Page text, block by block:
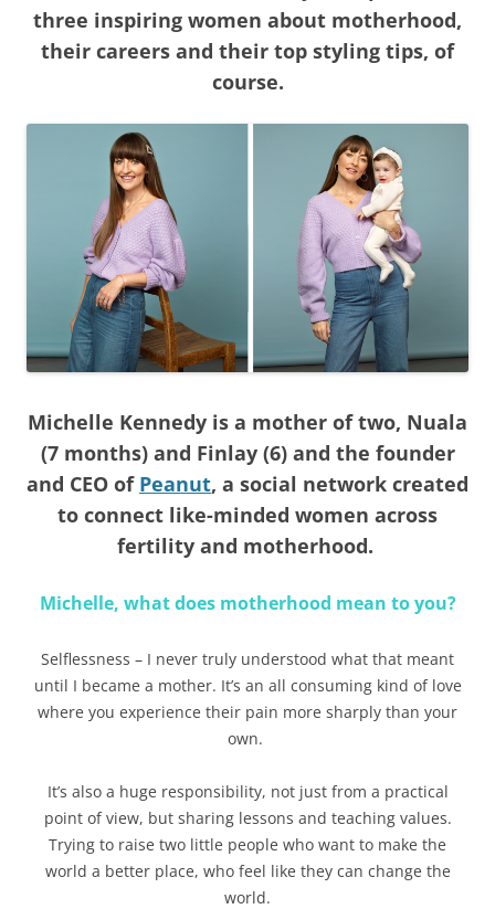
three inspiring women about motherhood,
their careers and their top styling tips, of
course.
Michelle Kennedy is a mother of two, Nuala
(7 months) and Finlay (6) and the founder
and CEO of Peanut, a social network created
to connect like-minded women across
fertility and motherhood.
Michelle, what does motherhood mean to you?
Selflessness – I never truly understood what that meant
until I became a mother. It’s an all consuming kind of love
where you experience their pain more sharply than your
own.
It’s also a huge responsibility, not just from a practical
point of view, but sharing lessons and teaching values.
Trying to raise two little people who want to make the
world a better place, who feel like they can change the
world.